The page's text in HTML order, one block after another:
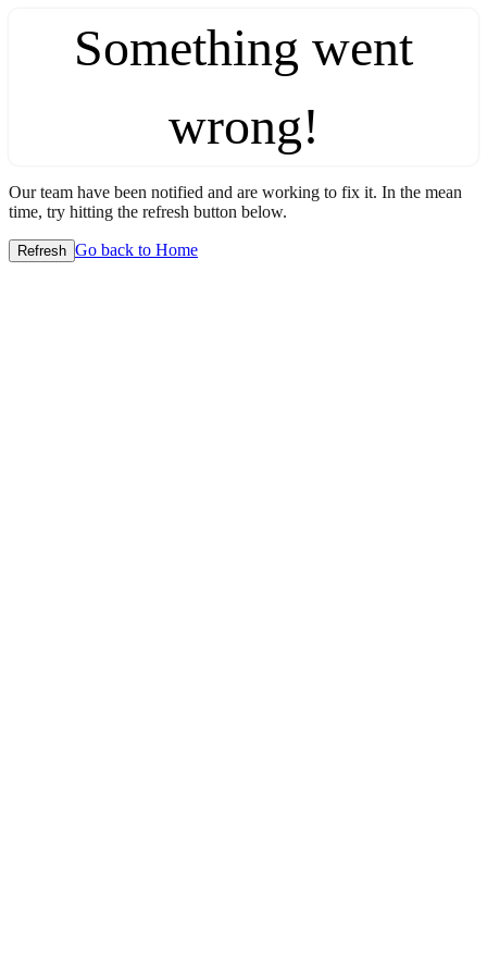
Something went
wrong!
Our team have been notified and are working to fix it. In the mean
time, try hitting the refresh button below.
Refresh Go back to Home